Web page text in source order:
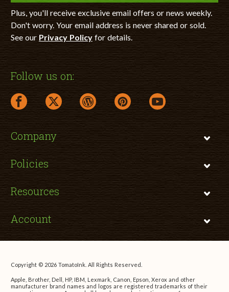
Plus, you'll receive exclusive email offers or news weekly.
Don't worry. Your email address is never shared or sold.
See our Privacy Policyfor details.
Follow us on:
facebook link opens in a new window
twitter link opens in a new window
wordpress link opens in a new window
pinterest link opens in a new
youtube link opens
Company
Policies
Resources
Account
Copyright © 2026 TomatoInk. All Rights Reserved.
Apple, Brother, Dell, HP, IBM, Lexmark, Canon, Epson, Xerox and other
manufacturer brand names and logos are registered trademarks of their